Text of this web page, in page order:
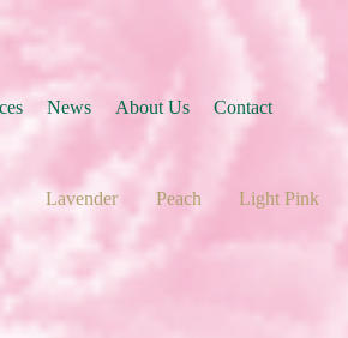
News About Us Contact
Light Pink
Peach
Lavender